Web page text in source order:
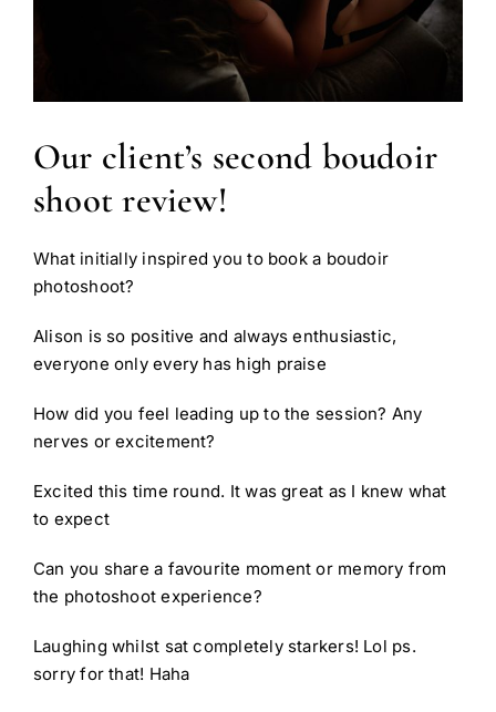
Our client’s second boudoir
shoot review!
What initially inspired you to book a boudoir
photoshoot?
Alison is so positive and always enthusiastic,
everyone only every has high praise
How did you feel leading up to the session? Any
nerves or excitement?
Excited this time round. It was great as I knew what
to expect
Can you share a favourite moment or memory from
the photoshoot experience?
Laughing whilst sat completely starkers! Lol ps.
sorry for that! Haha